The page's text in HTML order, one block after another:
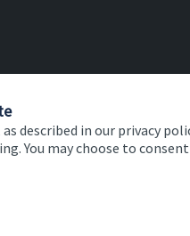
described in our privacy
You may choose to